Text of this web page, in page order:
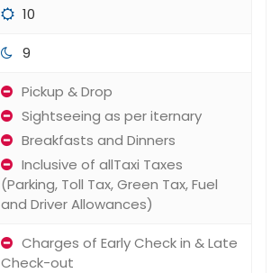
10
9
Pickup & Drop
Sightseeing as per iternary
Breakfasts and Dinners
Inclusive of allTaxi Taxes
(Parking, Toll Tax, Green Tax, Fuel
and Driver Allowances)
Charges of Early Check in & Late
Check-out